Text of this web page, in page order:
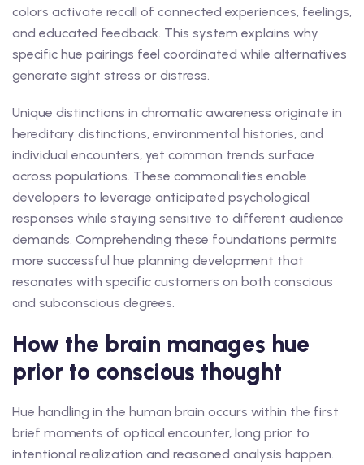
colors activate recall of connected experiences, feelings,
and educated feedback. This system explains why
specific hue pairings feel coordinated while alternatives
generate sight stress or distress.
Unique distinctions in chromatic awareness originate in
hereditary distinctions, environmental histories, and
individual encounters, yet common trends surface
across populations. These commonalities enable
developers to leverage anticipated psychological
responses while staying sensitive to different audience
demands. Comprehending these foundations permits
more successful hue planning development that
resonates with specific customers on both conscious
and subconscious degrees.
How the brain manages hue
prior to conscious thought
Hue handling in the human brain occurs within the first
brief moments of optical encounter, long prior to
intentional realization and reasoned analysis happen.